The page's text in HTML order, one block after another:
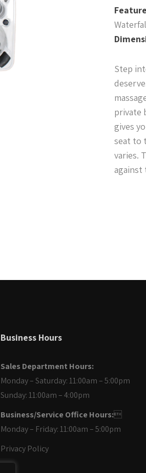
Step
private
gives
seat to
varies.
against
Business Hours
Sales Department Hours:
Monday – Saturday: 11:00am – 5:00pm
Sunday: 11:00am – 4:00pm
Business/Service Office Hours:
Monday – Friday: 11:00am – 5:00pm
Privacy Policy